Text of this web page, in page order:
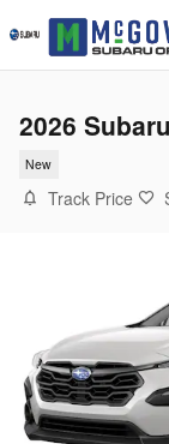
Skip to main content
2026
New
Track Price